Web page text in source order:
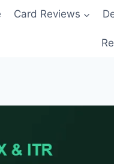
Card Reviews